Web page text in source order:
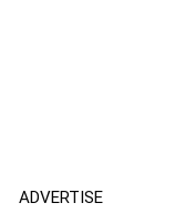
ADVERTISE